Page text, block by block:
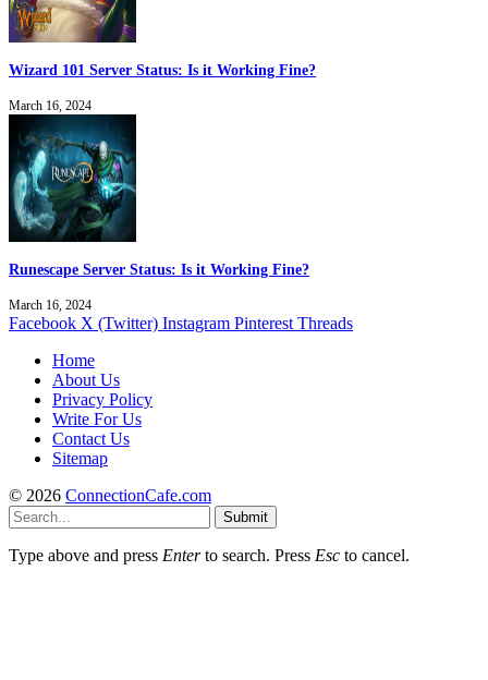
Wizard 101 Server Status: Is it Working Fine?
March 16, 2024
Runescape Server Status: Is it Working Fine?
March 16, 2024
Facebook X (Twitter) Instagram Pinterest Threads
Home
About Us
Privacy Policy
Write For Us
Contact Us
Sitemap
© 2026 ConnectionCafe.com
Submit
Type above and press Enterto search. Press Esc to cancel.